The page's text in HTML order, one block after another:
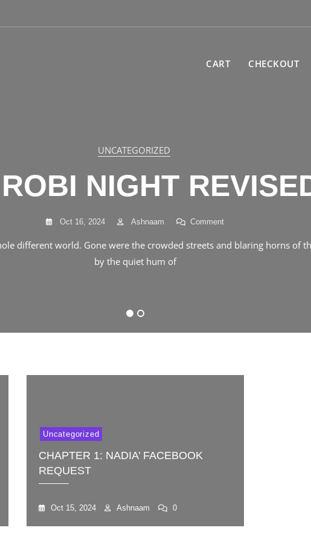
CART CHECKOUT
UNCATEGORIZED
NIGHT
Oct 16, 2024 Ashnaam CommentOn
Night
different world. Gone were the crowded streets and blaring horns of
by the quiet hum of
1: NADIA’
REQUEST
Oct 15, 2024 Ashnaam CommentOn
the trenches of high school life at Koelel High School. Located in the heart
1 2
Uncategorized
CHAPTER 1: NADIA’ FACEBOOK
REQUEST
Oct 15, 2024 Ashnaam 0